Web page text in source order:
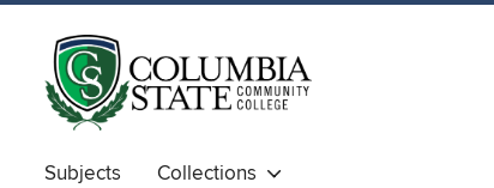
Subjects Collections